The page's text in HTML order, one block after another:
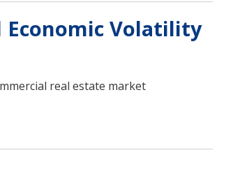
Economic Volatility
real estate market